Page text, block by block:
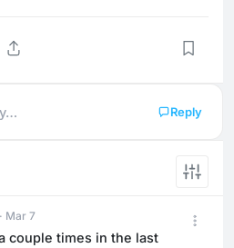
Reply
· Mar 7
couple times in the last